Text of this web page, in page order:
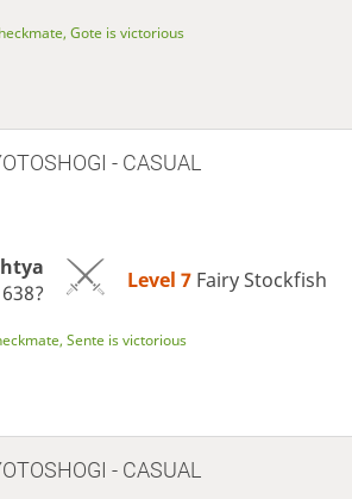
Gote is victorious
- CASUAL
Level 7 Fairy Stockfish
Sente is victorious
- CASUAL